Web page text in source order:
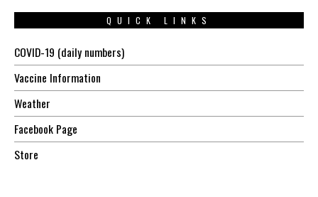
QUICK LINKS
COVID-19 (daily numbers)
Vaccine Information
Weather
Facebook Page
Store